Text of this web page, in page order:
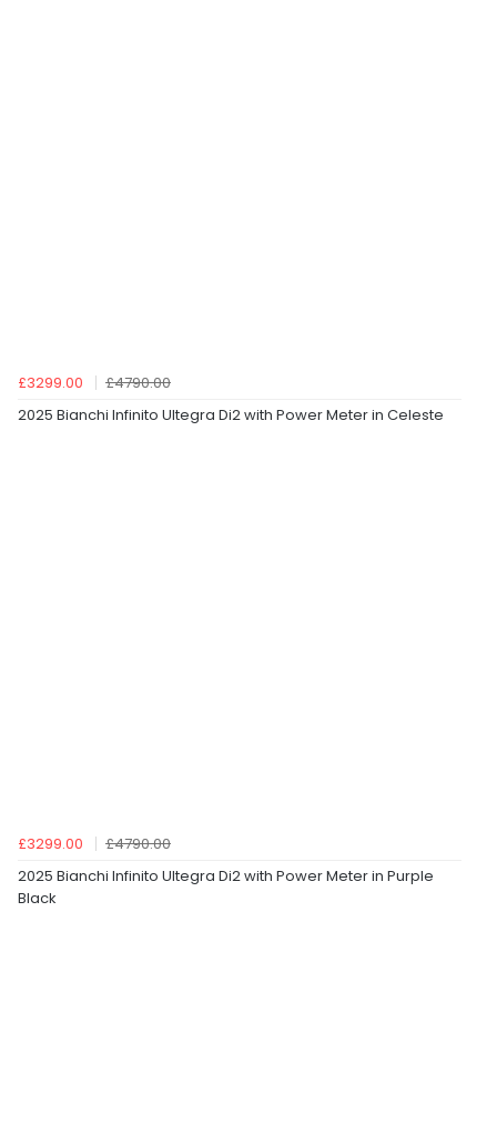
£3299.00
£4790.00
2025 Bianchi Infinito Ultegra Di2 with Power Meter in Celeste
£3299.00
£4790.00
2025 Bianchi Infinito Ultegra Di2 with Power Meter in Purple
Black